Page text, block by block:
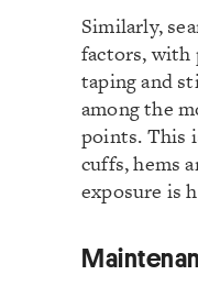
Similarly,
factors, with
taping and
among the
points. This
cuffs, hems
exposure is